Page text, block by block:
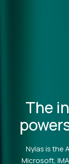
The
Nylas is the
Microsoft,